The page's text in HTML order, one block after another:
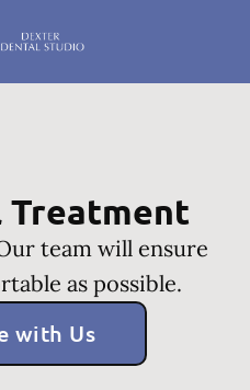
Page
Treatment
team will ensure
as possible.
with Us